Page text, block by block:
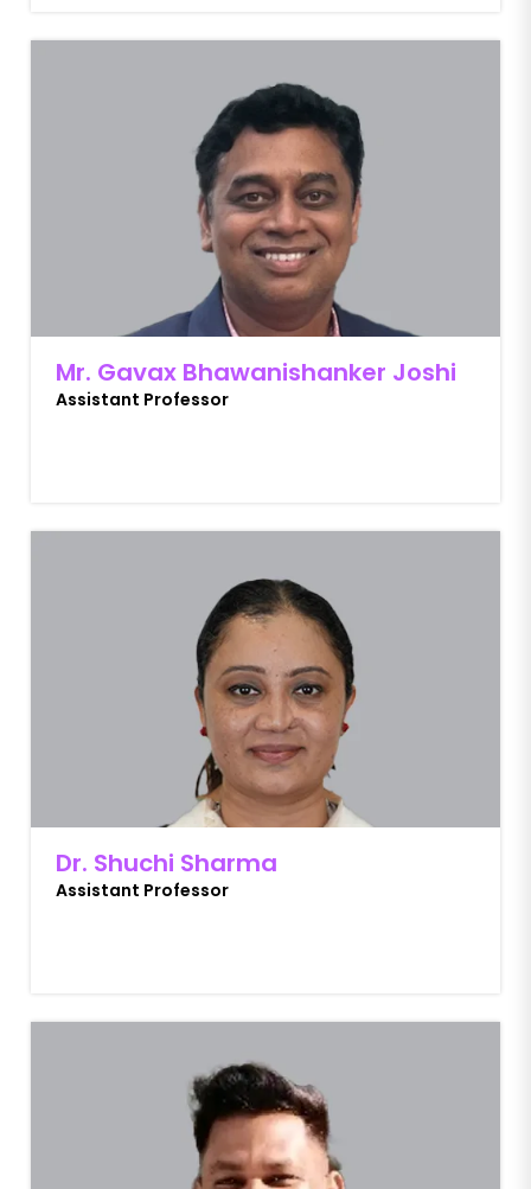
Mr. Gavax Bhawanishanker Joshi
Assistant Professor
Dr. Shuchi Sharma
Assistant Professor